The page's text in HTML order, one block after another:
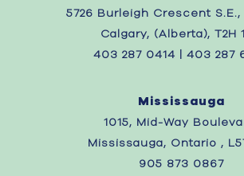
5726 Burleigh Crescent S.E.,
Calgary, (Alberta), T2H
403 287 0414 | 403 287
Mississauga
1015, Mid-Way
Mississauga, Ontario ,
905 873 0867